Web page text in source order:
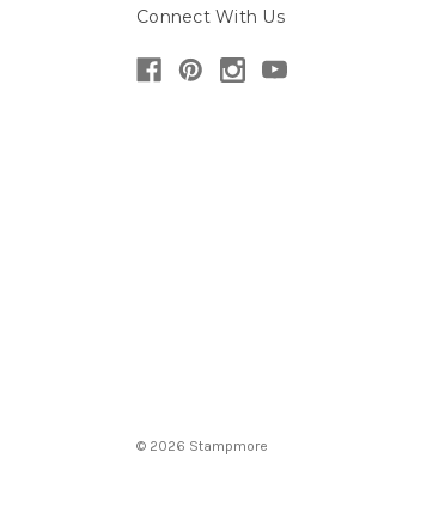
Connect With Us
© 2026 Stampmore